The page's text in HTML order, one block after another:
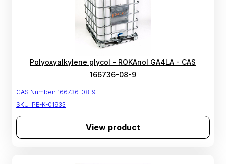
Polyoxyalkylene glycol - ROKAnol GA4LA - CAS
166736-08-9
CAS Number: 166736-08-9
SKU: PE-K-01933
View product